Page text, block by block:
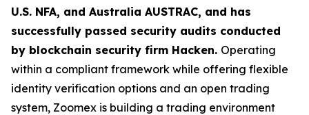
U.S. NFA, and Australia AUSTRAC, and has
successfully passed security audits conducted
by blockchain security firm Hacken. Operating
within a compliant framework while offering flexible
identity verification options and an open trading
system, Zoomex is building a trading environment